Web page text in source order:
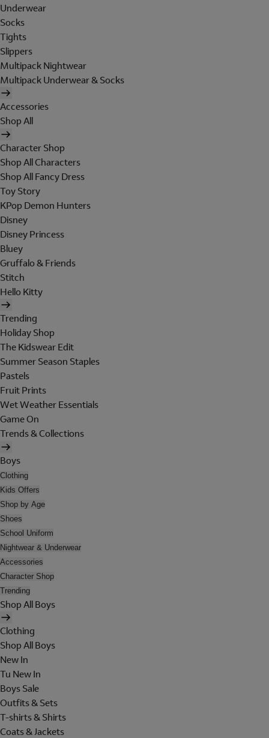
Underwear
Socks
Tights
Slippers
Multipack Nightwear
Multipack Underwear & Socks
Accessories
Shop All
Character Shop
Shop All Characters
Shop All Fancy Dress
Toy Story
KPop Demon Hunters
Disney
Disney Princess
Bluey
Gruffalo & Friends
Stitch
Hello Kitty
Trending
Holiday Shop
The Kidswear Edit
Summer Season Staples
Pastels
Fruit Prints
Wet Weather Essentials
Game On
Trends & Collections
Boys
Clothing
Kids Offers
Shop by Age
Shoes
School Uniform
Nightwear & Underwear
Accessories
Character Shop
Trending
Shop All Boys
Clothing
Shop All Boys
New In
Tu New In
Boys Sale
Outfits & Sets
T-shirts & Shirts
Coats & Jackets